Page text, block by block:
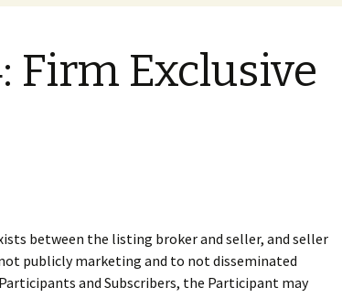
Firm Exclusive
between the listing broker and seller, and seller
publicly marketing and to not disseminated
and Subscribers, the Participant may